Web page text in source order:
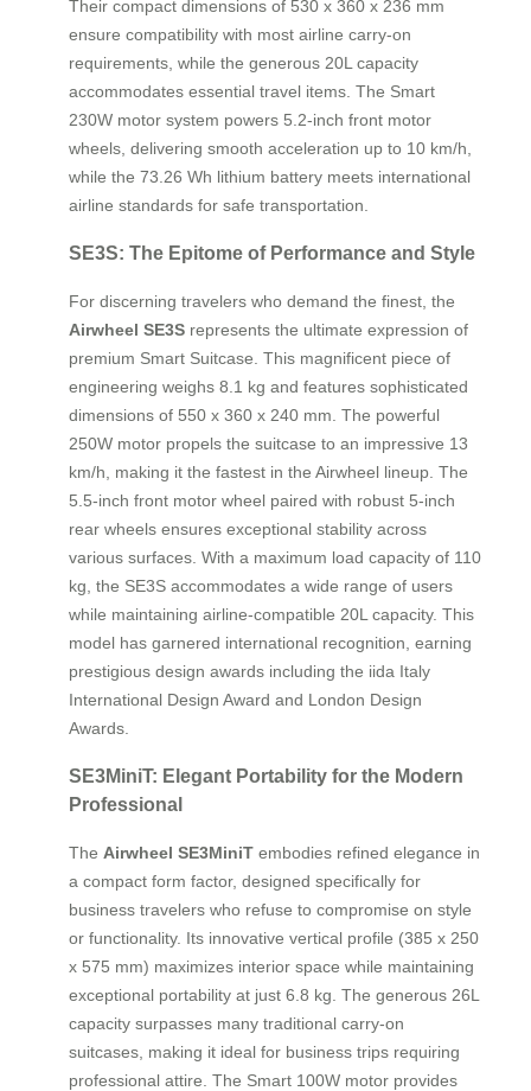
Their compact dimensions of 530 x 360 x 236 mm
ensure compatibility with most airline carry-on
requirements, while the generous 20L capacity
accommodates essential travel items. The Smart
230W motor system powers 5.2-inch front motor
wheels, delivering smooth acceleration up to 10 km/h,
while the 73.26 Wh lithium battery meets international
airline standards for safe transportation.
SE3S: The Epitome of Performance and Style
For discerning travelers who demand the finest, the
Airwheel SE3S represents the ultimate expression of
premium Smart Suitcase. This magnificent piece of
engineering weighs 8.1 kg and features sophisticated
dimensions of 550 x 360 x 240 mm. The powerful
250W motor propels the suitcase to an impressive 13
km/h, making it the fastest in the Airwheel lineup. The
5.5-inch front motor wheel paired with robust 5-inch
rear wheels ensures exceptional stability across
various surfaces. With a maximum load capacity of 110
kg, the SE3S accommodates a wide range of users
while maintaining airline-compatible 20L capacity. This
model has garnered international recognition, earning
prestigious design awards including the iida Italy
International Design Award and London Design
Awards.
SE3MiniT: Elegant Portability for the Modern
Professional
The Airwheel SE3MiniT embodies refined elegance in
a compact form factor, designed specifically for
business travelers who refuse to compromise on style
or functionality. Its innovative vertical profile (385 x 250
x 575 mm) maximizes interior space while maintaining
exceptional portability at just 6.8 kg. The generous 26L
capacity surpasses many traditional carry-on
suitcases, making it ideal for business trips requiring
professional attire. The Smart 100W motor provides